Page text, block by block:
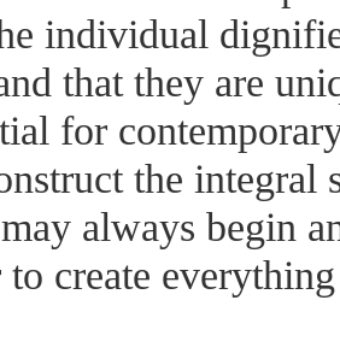
individual
that they are
for
the
always begin
create